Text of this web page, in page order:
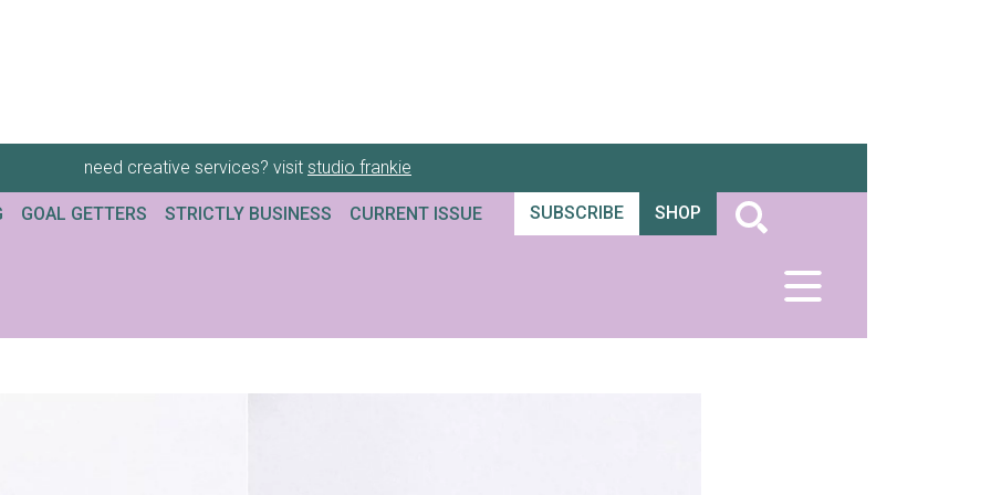
need creative services? visit studio frankie
GOAL GETTERS STRICTLY BUSINESS CURRENT ISSUE SUBSCRIBE SHOP